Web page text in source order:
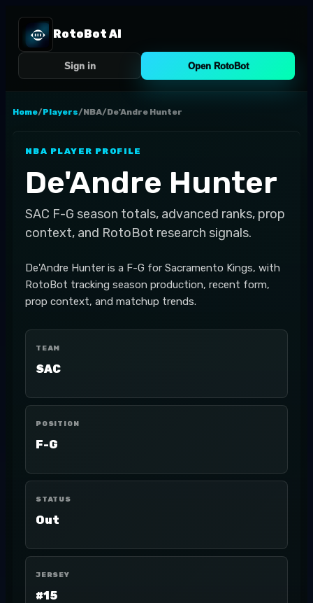
RotoBot AI
Sign in Open RotoBot
Home/Players/NBA/De'Andre Hunter
NBA PLAYER PROFILE
De'Andre Hunter
SAC F-G season totals, advanced ranks, prop
context, and RotoBot research signals.
De'Andre Hunter is a F-G for Sacramento Kings, with
RotoBot tracking season production, recent form,
prop context, and matchup trends.
TEAM
SAC
POSITION
F-G
STATUS
Out
JERSEY
#15